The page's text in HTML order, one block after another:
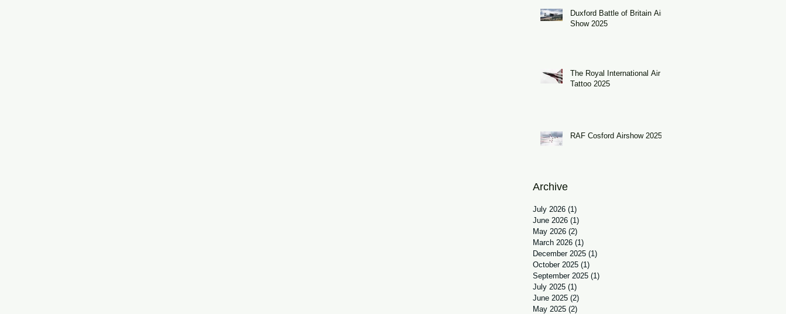
Duxford Battle of Britain Air
Show 2025
The Royal International Air
Tattoo 2025
RAF Cosford Airshow 2025
Archive
July 2026 (1)
June 2026 (1)
May 2026 (2)
March 2026 (1)
December 2025 (1)
October 2025 (1)
September 2025 (1)
July 2025 (1)
June 2025 (2)
May 2025 (2)